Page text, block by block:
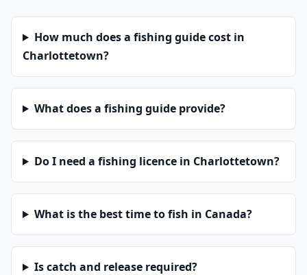
How much does a fishing guide cost in
Charlottetown?
What does a fishing guide provide?
Do I need a fishing licence in Charlottetown?
What is the best time to fish in Canada?
Is catch and release required?